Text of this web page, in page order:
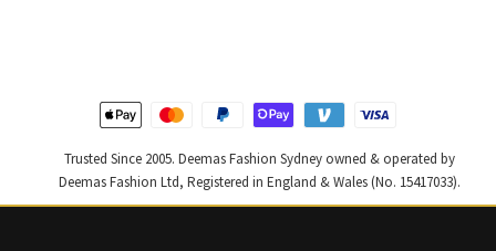
Trusted Since 2005. Deemas Fashion Sydney owned & operated by
Deemas Fashion Ltd, Registered in England & Wales (No. 15417033).